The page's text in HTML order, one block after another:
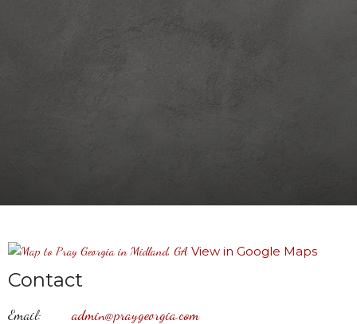
View in Google Maps
Contact
Email: admin@praygeorgia.com